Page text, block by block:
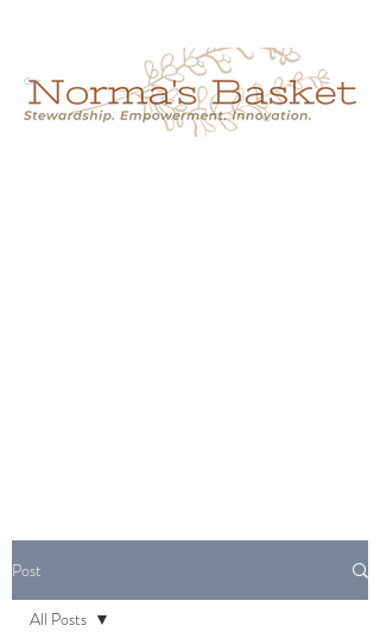
Cart
Post
All Posts